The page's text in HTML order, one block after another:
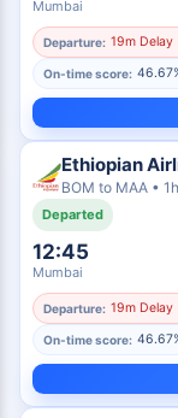
Mumbai
Departure: 19m Delay
On-time score:
Ethiopian
BOM to MAA •
Departed
12:45
Mumbai
Departure: 19m Delay
On-time score: